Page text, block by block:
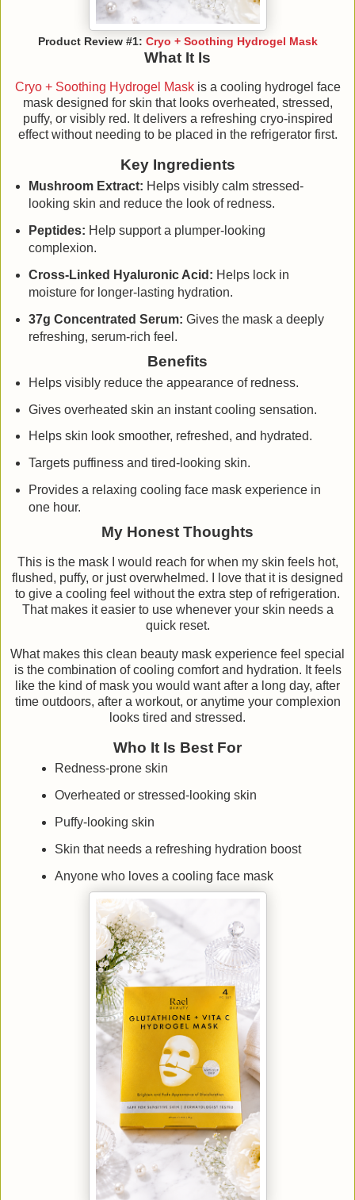
Product Review #1: Cryo + Soothing Hydrogel Mask
What It Is
Cryo + Soothing Hydrogel Maskis a cooling hydrogel face
mask designed for skin that looks overheated, stressed,
puffy, or visibly red. It delivers a refreshing cryo-inspired
effect without needing to be placed in the refrigerator first.
Key Ingredients
Mushroom Extract: Helps visibly calm stressed-
looking skin and reduce the look of redness.
Peptides: Help support a plumper-looking
complexion.
Cross-Linked Hyaluronic Acid: Helps lock in
moisture for longer-lasting hydration.
37g Concentrated Serum: Gives the mask a deeply
refreshing, serum-rich feel.
Benefits
Helps visibly reduce the appearance of redness.
Gives overheated skin an instant cooling sensation.
Helps skin look smoother, refreshed, and hydrated.
Targets puffiness and tired-looking skin.
Provides a relaxing cooling face mask experience in
one hour.
My Honest Thoughts
This is the mask I would reach for when my skin feels hot,
flushed, puffy, or just overwhelmed. I love that it is designed
to give a cooling feel without the extra step of refrigeration.
That makes it easier to use whenever your skin needs a
quick reset.
What makes this clean beauty mask experience feel special
is the combination of cooling comfort and hydration. It feels
like the kind of mask you would want after a long day, after
time outdoors, after a workout, or anytime your complexion
looks tired and stressed.
Who It Is Best For
Redness-prone skin
Overheated or stressed-looking skin
Puffy-looking skin
Skin that needs a refreshing hydration boost
Anyone who loves a cooling face mask